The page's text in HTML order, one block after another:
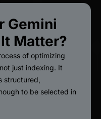
Gemini
Matter?
of optimizing
just indexing. It
structured,
to be selected in